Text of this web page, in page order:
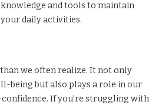
and tools to maintain
daily activities.
we often realize. It not only
being but also plays a role in our
If you’re struggling with